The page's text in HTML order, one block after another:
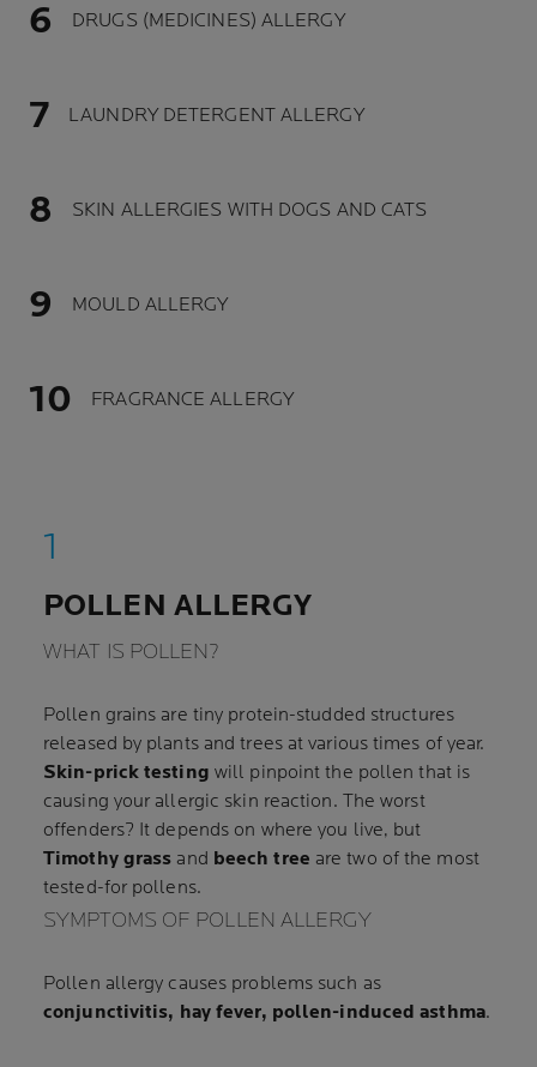
DRUGS (MEDICINES) ALLERGY
LAUNDRY DETERGENT ALLERGY
SKIN ALLERGIES WITH DOGS AND CATS
MOULD ALLERGY
FRAGRANCE ALLERGY
POLLEN ALLERGY
WHAT IS POLLEN?
Pollen grains are tiny protein-studded structures
released by plants and trees at various times of year.
Skin-prick testing will pinpoint the pollen that is
causing your allergic skin reaction. The worst
offenders? It depends on where you live, but
Timothy grass and beech tree are two of the most
tested-for pollens.
SYMPTOMS OF POLLEN ALLERGY
Pollen allergy causes problems such as
conjunctivitis, hay fever, pollen-induced asthma.